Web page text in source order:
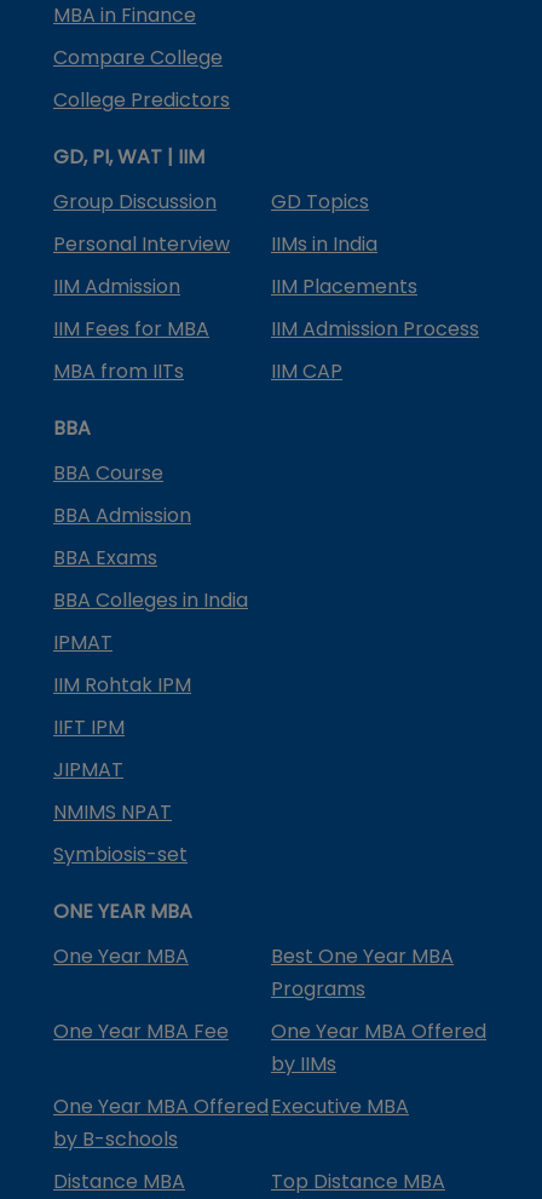
MBA in Finance
Compare College
College Predictors
GD, PI, WAT | IIM
Group Discussion
GD Topics
Personal Interview
IIMs in India
IIM Admission
IIM Placements
IIM Fees for MBA
IIM Admission Process
MBA from IITs
IIM CAP
BBA
BBA Course
BBA Admission
BBA Exams
BBA Colleges in India
IPMAT
IIM Rohtak IPM
IIFT IPM
JIPMAT
NMIMS NPAT
Symbiosis-set
ONE YEAR MBA
One Year MBA
Best One Year MBA
Programs
One Year MBA Fee
One Year MBA Offered
by IIMs
One Year MBA Offered
by B-schools
Executive MBA
Distance MBA
Top Distance MBA